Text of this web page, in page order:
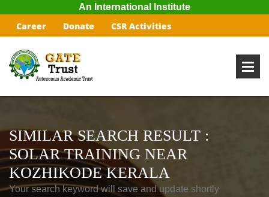
An International Institute
Career Donate CSR Activities
SIMILAR SEARCH RESULT :
SOLAR TRAINING NEAR
KOZHIKODE KERALA
Your search keyword will save and update shortly